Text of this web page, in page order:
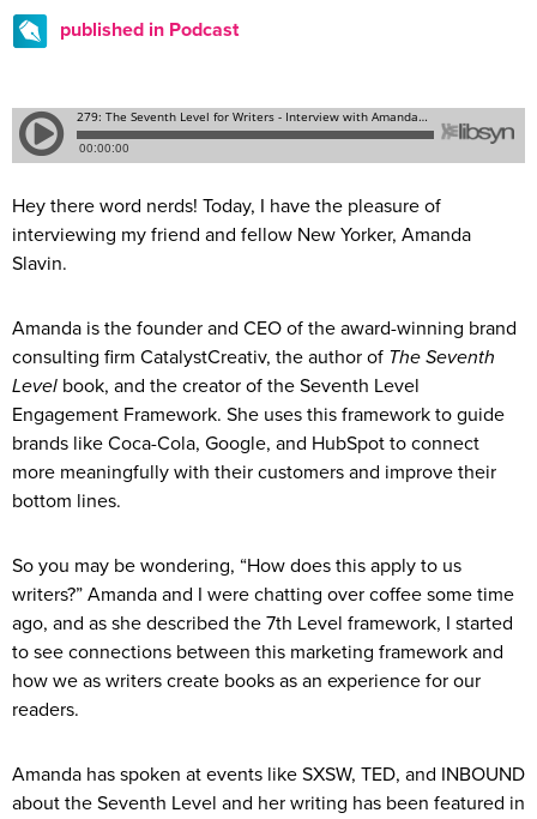
published in Podcast
Hey there word nerds! Today, I have the pleasure of
interviewing my friend and fellow New Yorker, Amanda
Slavin.
Amanda is the founder and CEO of the award-winning brand
consulting firm CatalystCreativ, the author of The Seventh
Level book, and the creator of the Seventh Level
Engagement Framework. She uses this framework to guide
brands like Coca-Cola, Google, and HubSpot to connect
more meaningfully with their customers and improve their
bottom lines.
So you may be wondering, “How does this apply to us
writers?” Amanda and I were chatting over coffee some time
ago, and as she described the 7th Level framework, I started
to see connections between this marketing framework and
how we as writers create books as an experience for our
readers.
Amanda has spoken at events like SXSW, TED, and INBOUND
about the Seventh Level and her writing has been featured in